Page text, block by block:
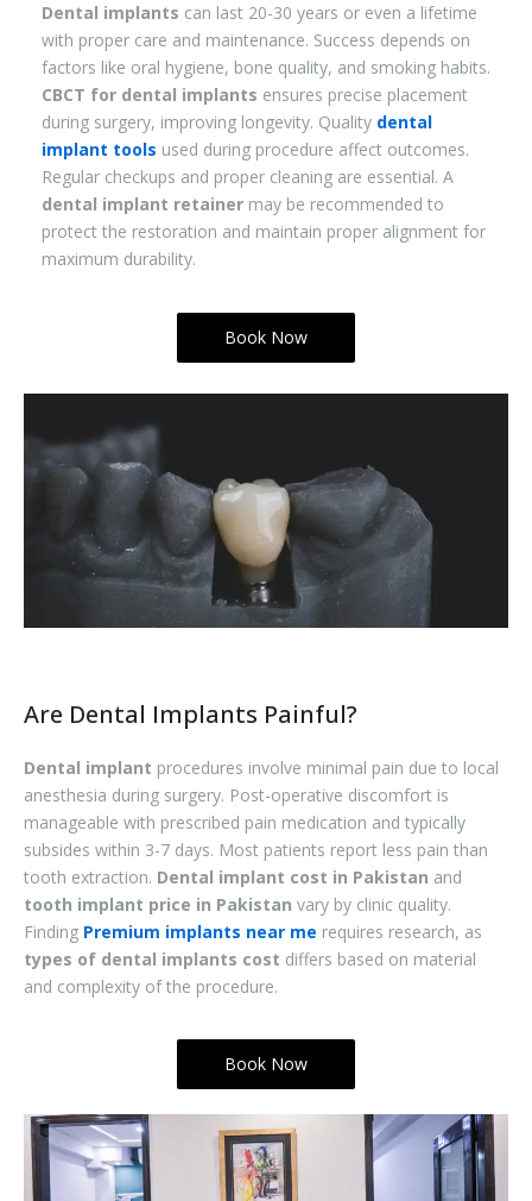
Dental implants can last 20-30 years or even a lifetime
with proper care and maintenance. Success depends on
factors like oral hygiene, bone quality, and smoking habits.
CBCT for dental implants ensures precise placement
during surgery, improving longevity. Quality dental
implant tools used during procedure affect outcomes.
Regular checkups and proper cleaning are essential. A
dental implant retainer may be recommended to
protect the restoration and maintain proper alignment for
maximum durability.
Book Now
Are Dental Implants Painful?
Dental implant procedures involve minimal pain due to local
anesthesia during surgery. Post-operative discomfort is
manageable with prescribed pain medication and typically
subsides within 3-7 days. Most patients report less pain than
tooth extraction. Dental implant cost in Pakistan and
tooth implant price in Pakistan vary by clinic quality.
Finding Premium implants near me requires research, as
types of dental implants cost differs based on material
and complexity of the procedure.
Book Now